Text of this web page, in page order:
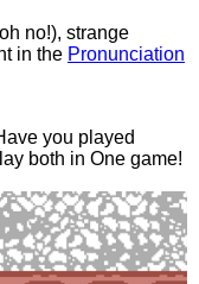
no!), strange
in the Pronunciation
you played
both in One game!